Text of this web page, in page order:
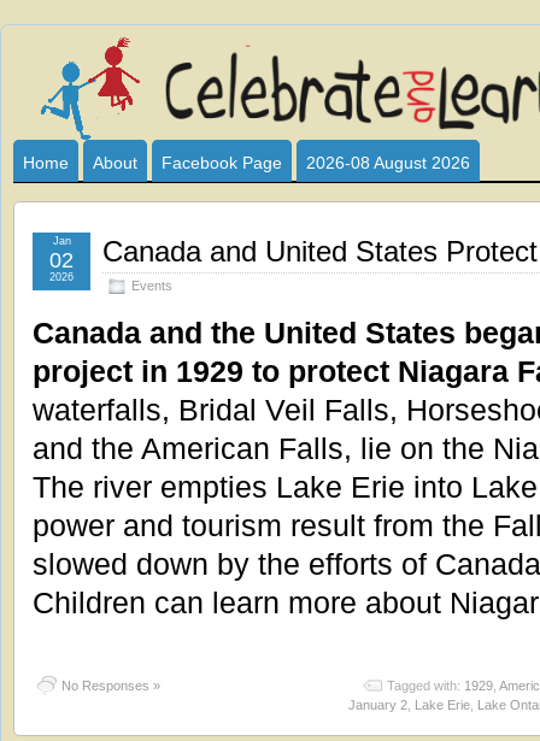
Celebrate
and
Learn
I HAVE DEVOTED THIS SITE TO ALL WHO LOVE AND
CLUB SPONSOR? ARE YOU ALWAYS LOOKING FOR
Home About Facebook Page 2026-08 August 2026
Canada and United States
Events
Jan
02
2026
Canada and the United States
project in 1929 to protect Niagara
waterfalls, Bridal Veil Falls,
and the American Falls, lie on the
The river empties Lake Erie into
power and tourism result from the
slowed down by the efforts of
Children can learn more about
No Responses » Tagged with: 1929
January 2 Lake Erie Lake